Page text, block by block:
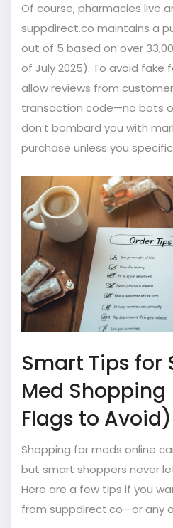
Of course, pharmacies live
suppdirect.co maintains a
out of 5 based on over
of July 2025). To avoid fake
allow reviews from
transaction code—no bots
don’t bombard you with
purchase unless you
Smart Tips for
Med Shopping
Flags to Avoid)
Shopping for meds online
but smart shoppers never
Here are a few tips if you
from suppdirect.co—or any